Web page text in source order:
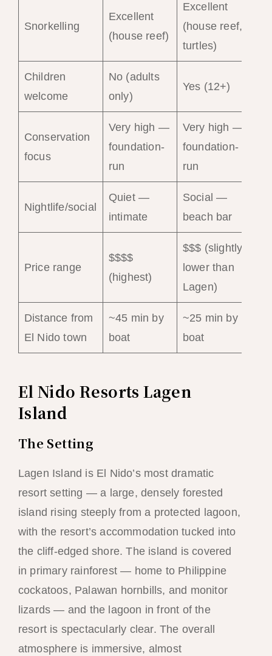
Snorkelling
Excellent
(house reef)
Excellent
(house reef,
turtles)
Children
welcome
No (adults
only)
Yes (12+)
Conservation
focus
Very high —
foundation-
run
Very high —
foundation-
run
Nightlife/social
Quiet —
intimate
Social —
beach bar
Price range
$$$$
(highest)
$$$ (slightly
lower than
Lagen)
Distance from
El Nido town
~45 min by
boat
~25 min by
boat
El Nido Resorts Lagen
Island
The Setting
Lagen Island is El Nido’s most dramatic
resort setting — a large, densely forested
island rising steeply from a protected lagoon,
with the resort’s accommodation tucked into
the cliff-edged shore. The island is covered
in primary rainforest — home to Philippine
cockatoos, Palawan hornbills, and monitor
lizards — and the lagoon in front of the
resort is spectacularly clear. The overall
atmosphere is immersive, almost